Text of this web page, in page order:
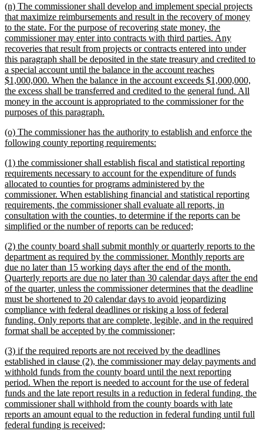
end
new
text
begin
(n) The commissioner shall develop and implement special projects
that maximize reimbursements and result in the recovery of money
to the state. For the purpose of recovering state money, the
commissioner may enter into contracts with third parties. Any
recoveries that result from projects or contracts entered into under
this paragraph shall be deposited in the state treasury and credited to
a special account until the balance in the account reaches
$1,000,000. When the balance in the account exceeds $1,000,000,
the excess shall be transferred and credited to the general fund. All
money in the account is appropriated to the commissioner for the
purposes of this paragraph.
end
new
text
(o) The commissioner has the authority to establish and enforce the
following county reporting requirements:
end
new
text
begin
(1) the commissioner shall establish fiscal and statistical reporting
requirements necessary to account for the expenditure of funds
allocated to counties for programs administered by the
commissioner. When establishing financial and statistical reporting
requirements, the commissioner shall evaluate all reports, in
consultation with the counties, to determine if the reports can be
simplified or the number of reports can be reduced;
end
new
text
begin
(2) the county board shall submit monthly or quarterly reports to the
department as required by the commissioner. Monthly reports are
due no later than 15 working days after the end of the month.
Quarterly reports are due no later than 30 calendar days after the end
of the quarter, unless the commissioner determines that the deadline
must be shortened to 20 calendar days to avoid jeopardizing
compliance with federal deadlines or risking a loss of federal
funding. Only reports that are complete, legible, and in the required
format shall be accepted by the commissioner;
end
new
text
begin
(3) if the required reports are not received by the deadlines
established in clause (2), the commissioner may delay payments and
withhold funds from the county board until the next reporting
period. When the report is needed to account for the use of federal
funds and the late report results in a reduction in federal funding, the
commissioner shall withhold from the county boards with late
reports an amount equal to the reduction in federal funding until full
federal funding is received;